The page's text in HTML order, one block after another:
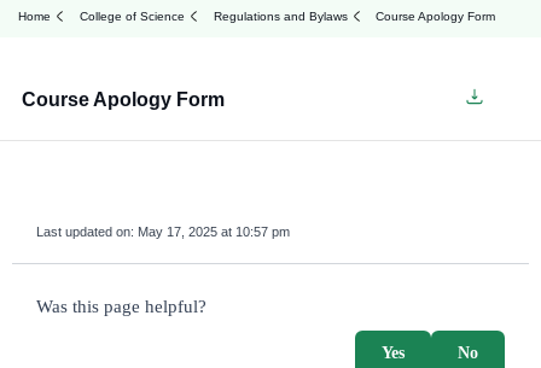
Home College of Science Regulations and Bylaws Course Apology Form
Course Apology Form
Last updated on: May 17, 2025 at 10:57 pm
survey_v2
Was this page helpful?
No
Yes